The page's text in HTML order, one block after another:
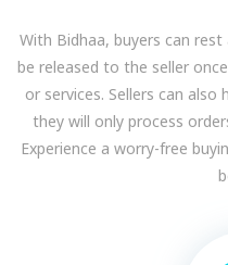
With Bidhaa, buyers can
be released to the seller
or services. Sellers can
they will only process
Experience a worry-free